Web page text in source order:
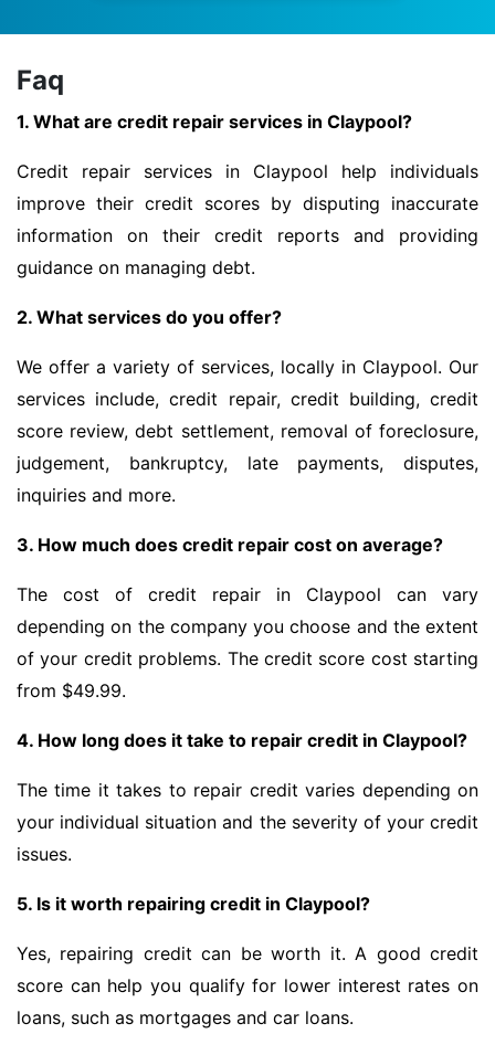
Faq
1. What are credit repair services in Claypool?
Credit repair services in Claypool help individuals
improve their credit scores by disputing inaccurate
information on their credit reports and providing
guidance on managing debt.
2. What services do you offer?
We offer a variety of services, locally in Claypool. Our
services include, credit repair, credit building, credit
score review, debt settlement, removal of foreclosure,
judgement, bankruptcy, late payments, disputes,
inquiries and more.
3. How much does credit repair cost on average?
The cost of credit repair in Claypool can vary
depending on the company you choose and the extent
of your credit problems. The credit score cost starting
from $49.99.
4. How long does it take to repair credit in Claypool?
The time it takes to repair credit varies depending on
your individual situation and the severity of your credit
issues.
5. Is it worth repairing credit in Claypool?
Yes, repairing credit can be worth it. A good credit
score can help you qualify for lower interest rates on
loans, such as mortgages and car loans.